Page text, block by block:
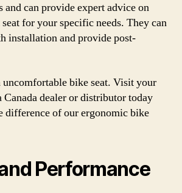
and can provide expert advice on
for your specific needs. They can
installation and provide post-
uncomfortable bike seat. Visit your
Canada dealer or distributor today
difference of our ergonomic bike
Performance